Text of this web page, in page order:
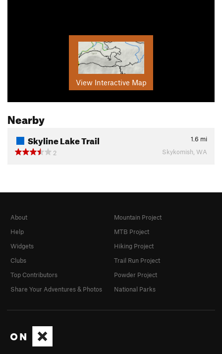
View Interactive Map
Nearby
Skyline Lake Trail 1.6 mi
2
Skykomish, WA
About
Help
Widgets
Clubs
Top Contributors
Share Your Adventures & Photos
Mountain Project
MTB Project
Hiking Project
Trail Run Project
Powder Project
National Parks